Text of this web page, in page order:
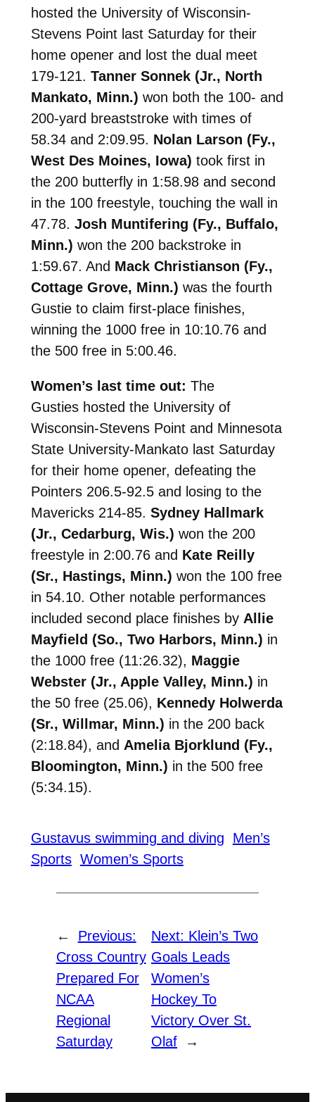
hosted the University of Wisconsin-
Stevens Point last Saturday for their
home opener and lost the dual meet
179-121. Tanner Sonnek (Jr., North
Mankato, Minn.) won both the 100- and
200-yard breaststroke with times of
58.34 and 2:09.95. Nolan Larson (Fy.,
West Des Moines, Iowa) took first in
the 200 butterfly in 1:58.98 and second
in the 100 freestyle, touching the wall in
47.78. Josh Muntifering (Fy., Buffalo,
Minn.) won the 200 backstroke in
1:59.67. And Mack Christianson (Fy.,
Cottage Grove, Minn.) was the fourth
Gustie to claim first-place finishes,
winning the 1000 free in 10:10.76 and
the 500 free in 5:00.46.
Women’s last time out: The
Gusties hosted the University of
Wisconsin-Stevens Point and Minnesota
State University-Mankato last Saturday
for their home opener, defeating the
Pointers 206.5-92.5 and losing to the
Mavericks 214-85. Sydney Hallmark
(Jr., Cedarburg, Wis.) won the 200
freestyle in 2:00.76 and Kate Reilly
(Sr., Hastings, Minn.) won the 100 free
in 54.10. Other notable performances
included second place finishes by Allie
Mayfield (So., Two Harbors, Minn.) in
the 1000 free (11:26.32), Maggie
Webster (Jr., Apple Valley, Minn.) in
the 50 free (25.06), Kennedy Holwerda
(Sr., Willmar, Minn.) in the 200 back
(2:18.84), and Amelia Bjorklund (Fy.,
Bloomington, Minn.) in the 500 free
(5:34.15).
Gustavus swimming and diving
Men’s
Sports Women’s Sports
←
Previous:
Cross Country
Prepared For
NCAA
Regional
Saturday
Next: Klein’s Two
Goals Leads
Women’s
Hockey To
Victory Over St.
Olaf
→